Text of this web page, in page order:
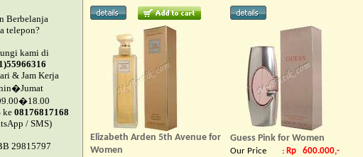
Berbelanja
telepon?
kami di
& Jam Kerja
ke 08176817168
/ SMS)
29815797
Elizabeth Arden 5th Avenue for
Women
Guess Pink for Women
Our Price : Rp 600.000,-